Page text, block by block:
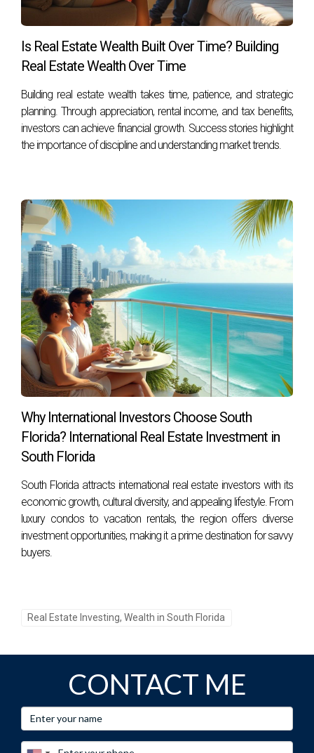
Can I generate income through rental
properties in South Florida?
Absolutely! With tourism on the rise and demand for short-
term rentals increasing, many investors find success
through vacation rentals or long-term leasing options. For
personalized advice tailored to your specific needs and
goals in South Florida's dynamic real estate market, don’t
hesitate to contact Hector Zapata today! Let him help you
Is Real Estate Wealth Built Over Time? Building
Real Estate Wealth Over Time
Building real estate wealth takes time, patience, and strategic
planning. Through appreciation, rental income, and tax benefits,
investors can achieve financial growth. Success stories highlight
the importance of discipline and understanding market trends.
Why International Investors Choose South
Florida? International Real Estate Investment in
South Florida
South Florida attracts international real estate investors with its
economic growth, cultural diversity, and appealing lifestyle. From
luxury condos to vacation rentals, the region offers diverse
investment opportunities, making it a prime destination for savvy
buyers.
Real Estate Investing, Wealth in South Florida
CONTACT ME